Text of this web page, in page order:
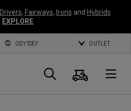
Drivers, Fairways, Irons and Hybrids
EXPLORE
ODYSSEY OUTLET
Search
Cart